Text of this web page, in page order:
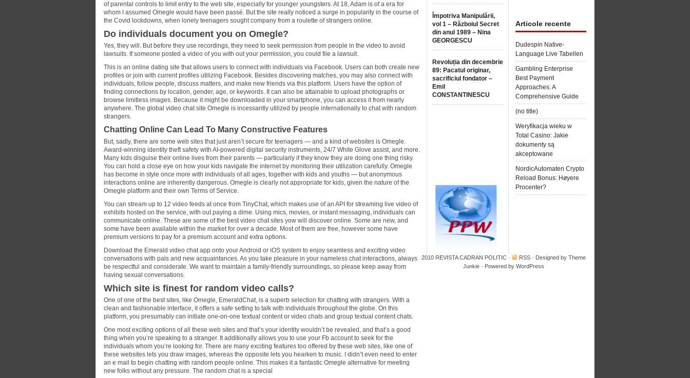
of parental controls to limit entry to the web site, especially for younger youngsters. At 18, Adam is of a era for
whom I assumed Omegle would have been passé. But the site really noticed a surge in popularity in the course of
the Covid lockdowns, when lonely teenagers sought company from a roulette of strangers online.
Do individuals document you on Omegle?
Yes, they will. But before they use recordings, they need to seek permission from people in the video to avoid
lawsuits. If someone posted a video of you with out your permission, you could file a lawsuit.
This is an online dating site that allows users to connect with individuals via Facebook. Users can both create new
profiles or join with current profiles utilizing Facebook. Besides discovering matches, you may also connect with
individuals, follow people, discuss matters, and make new friends via this platform. Users have the option of
finding connections by location, gender, age, or keywords. It can also be attainable to upload photographs or
browse limitless images. Because it might be downloaded in your smartphone, you can access it from nearly
anywhere. The global video chat site Omegle is incessantly utilized by people internationally to chat with random
strangers.
Chatting Online Can Lead To Many Constructive Features
But, sadly, there are some web sites that just aren’t secure for teenagers — and a kind of websites is Omegle.
Award-winning identity theft safety with AI-powered digital security instruments, 24/7 White Glove assist, and more.
Many kids disguise their online lives from their parents — particularly if they know they are doing one thing risky.
You can hold a close eye on how your kids navigate the internet by monitoring their utilization carefully. Omegle
has become in style once more with individuals of all ages, together with kids and youths — but anonymous
interactions online are inherently dangerous. Omegle is clearly not appropriate for kids, given the nature of the
Omegle platform and their own Terms of Service.
You can stream up to 12 video feeds at once from TinyChat, which makes use of an API for streaming live video of
exhibits hosted on the service, with out paying a dime. Using mics, movies, or instant messaging, individuals can
communicate online. These are some of the best video chat sites yow will discover online. Some are new, and
some have been available within the market for over a decade. Most of them are free, however some have
premium versions to pay for a premium account and extra options.
Download the Emerald video chat app onto your Android or iOS system to enjoy seamless and exciting video
conversations with pals and new acquaintances. As you take pleasure in your nameless chat interactions, always
be respectful and considerate. We want to maintain a family-friendly surroundings, so please keep away from
having sexual conversations.
Which site is finest for random video calls?
One of one of the best sites, like Omegle, EmeraldChat, is a superb selection for chatting with strangers. With a
clean and fashionable interface, it offers a safe setting to talk with individuals throughout the globe. On this
platform, you presumably can initiate one-on-one textual content or video chats and group textual content chats.
One most exciting options of all these web sites and that’s your identity wouldn’t be revealed, and that’s a good
thing when you’re speaking to a stranger. It additionally allows you to use your Fb account to seek for the
individuals whom you’re looking for. There are many exciting features too offered by these web sites, like one of
these websites lets you draw images, whereas the opposite lets you hearken to music. I didn’t even need to enter
an e mail to begin chatting with random people online. This makes it a fantastic Omegle alternative for meeting
new folks without any pressure. The random chat is a special
Împotriva Manipulării,
vol 1 – Războiul Secret
din anul 1989 – Nina
GEORGESCU
Revoluția din decembrie
89: Pacatul originar,
sacrificiul fondator –
Emil
CONSTANTINESCU
Articole recente
Dudespin Native-
Language Live Tabellen
Gambling Enterprise
Best Payment
Approaches: A
Comprehensive Guide
(no title)
Weryfikacja wieku w
Total Casino: Jakie
dokumenty są
akceptowane
NordicAutomaten Crypto
Reload Bonus: Høyere
Procenter?
2010 REVISTA CADRAN POLITIC · RSS · Designed by Theme
Junkie · Powered by WordPress